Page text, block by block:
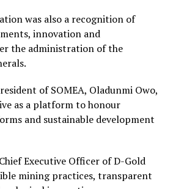
was also a recognition of
innovation and
the administration of the
of SOMEA, Oladunmi Owo,
as a platform to honour
and sustainable development
Executive Officer of D-Gold
mining practices, transparent